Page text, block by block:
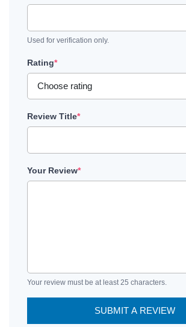
Used for verification only.
Rating*
Review Title*
Your Review*
Your review must be at least 25 characters.
SUBMIT A REVIEW